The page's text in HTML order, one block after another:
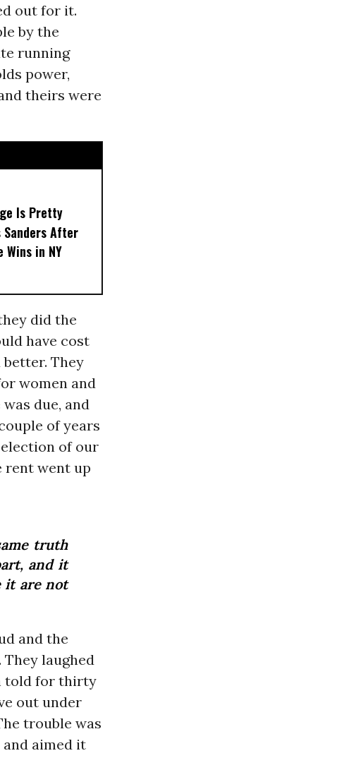
out for it.
by the
running
power,
theirs were
Is Pretty
Sanders After
Wins in NY
did the
have cost
They
women and
due, and
of years
of our
rent went up
truth
and it
it are not
and the
laughed
told for thirty
out under
trouble was
aimed it